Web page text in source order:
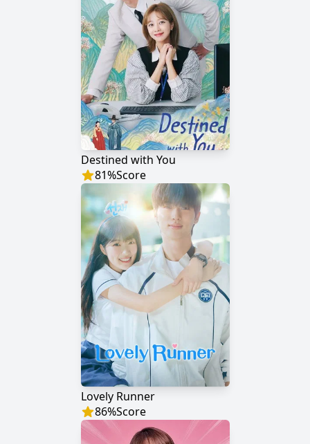
Destined with You
81%Score
Lovely Runner
86%Score